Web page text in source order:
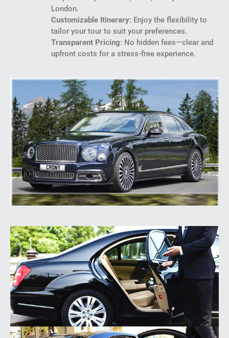
London.
Customizable Itinerary: Enjoy the flexibility to
tailor your tour to suit your preferences.
Transparent Pricing: No hidden fees—clear and
upfront costs for a stress-free experience.